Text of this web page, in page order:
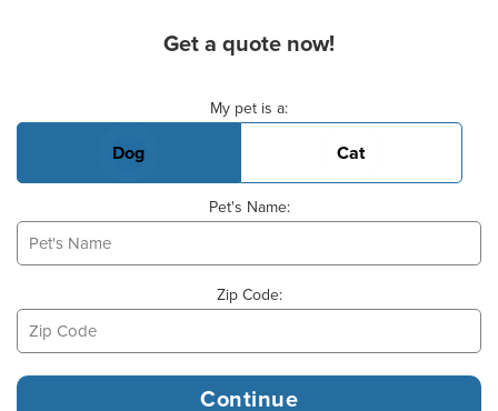
Get a quote now!
My pet is a:
Dog Cat
Pet's Name:
Zip Code: